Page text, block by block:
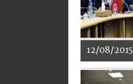
12/08/2015